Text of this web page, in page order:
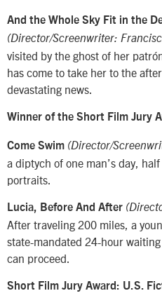
And the Whole Sky Fit in the
(Director/Screenwriter:
visited by the ghost of her
has come to take her to the
devastating news.
Winner of the Short Film Jury
Come Swim (Director/
a diptych of one man’s day,
portraits.
Lucia, Before And After
After traveling 200 miles, a
state-mandated 24-hour
can proceed.
Short Film Jury Award: U.S.